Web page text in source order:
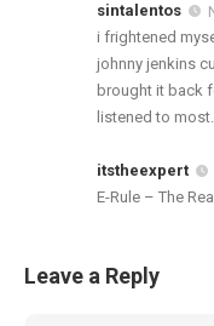
sintalentos
i frightened
johnny jenkins
brought it back
listened to
itstheexpert
E-Rule – The
Leave a Reply